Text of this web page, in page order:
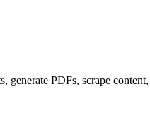
generate PDFs, scrape